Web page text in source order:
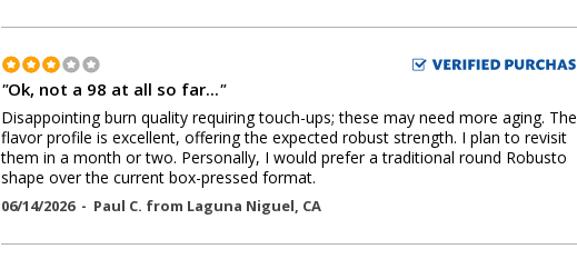
"Ok, not a 98 at all so far..."
Disappointing burn quality requiring touch-ups; these may need more aging. The
flavor profile is excellent, offering the expected robust strength. I plan to revisit
them in a month or two. Personally, I would prefer a traditional round Robusto
shape over the current box-pressed format.
06/14/2026 - Paul C. from Laguna Niguel, CA